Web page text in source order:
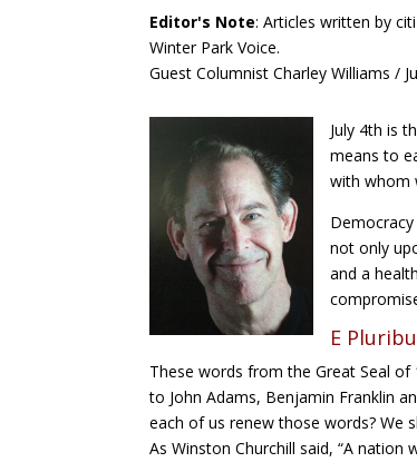
Editor's Note: Articles written by
Winter Park Voice.
Guest Columnist Charley Williams /
Faceb
ook
Twitt
er
reddit
July 4th is
means to
with whom
not only
and a
E
These words from the Great Seal
to John Adams, Benjamin Franklin
each of us renew those words? We
As Winston Churchill said, “A